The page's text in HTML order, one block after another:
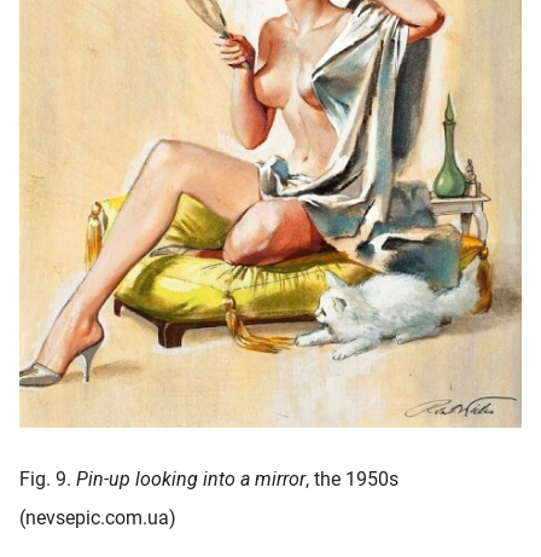
Fig. 9. Pin-up looking into a mirror, the 1950s
(nevsepic.com.ua)